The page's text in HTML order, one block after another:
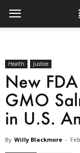
Health Justice
New
GMO
in U.S.
By Willy Blackmore -